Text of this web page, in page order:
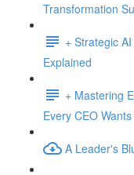
Transformation
+ Strategic
Explained
+ Mastering
Every CEO
A Leader's